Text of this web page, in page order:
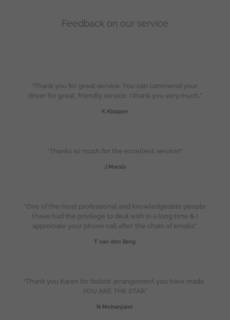
Feedback on our service
“Thank you for great service. You can commend your
driver for great, friendly service. I thank you very much.”
K Klopper
“Thanks so much for the excellent service!”
J Marais
“One of the most professional and knowledgeable people
I have had the privilege to deal with in a long time & I
appreciate your phone call after the chain of emails”.
T van den Berg
“Thank you Karen for fastest arrangement you have made.
YOU ARE THE STAR”
N Mohanjane